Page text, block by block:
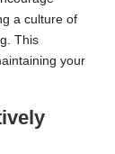
a culture of
This
your